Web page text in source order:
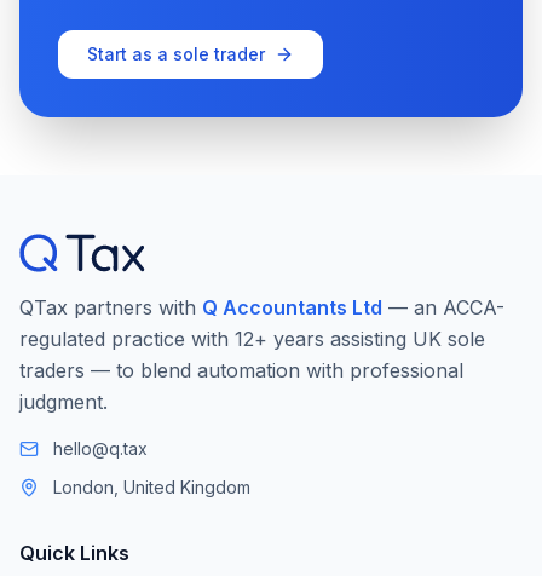
Start as a sole trader
QTax partners with Q Accountants Ltd — an ACCA-
regulated practice with 12+ years assisting UK sole
traders — to blend automation with professional
judgment.
hello@q.tax
London, United Kingdom
Quick Links